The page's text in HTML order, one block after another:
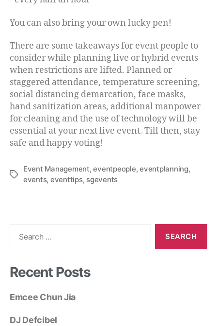
You can also bring your own lucky pen!
There are some takeaways for event people to
consider while planning live or hybrid events
when restrictions are lifted. Planned or
staggered attendance, temperature screening,
social distancing demarcation, face masks,
hand sanitization areas, additional manpower
for cleaning and the use of technology will be
essential at your next live event. Till then, stay
safe and happy voting!
Event Management,eventpeople,eventplanning,
events, eventtips, sgevents
Recent Posts
Emcee Chun Jia
DJ Defcibel